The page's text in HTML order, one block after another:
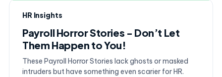
HR Insights
Payroll Horror Stories - Don’t Let
Them Happen to You!
These Payroll Horror Stories lack ghosts or masked
intruders but have something even scarier for HR.